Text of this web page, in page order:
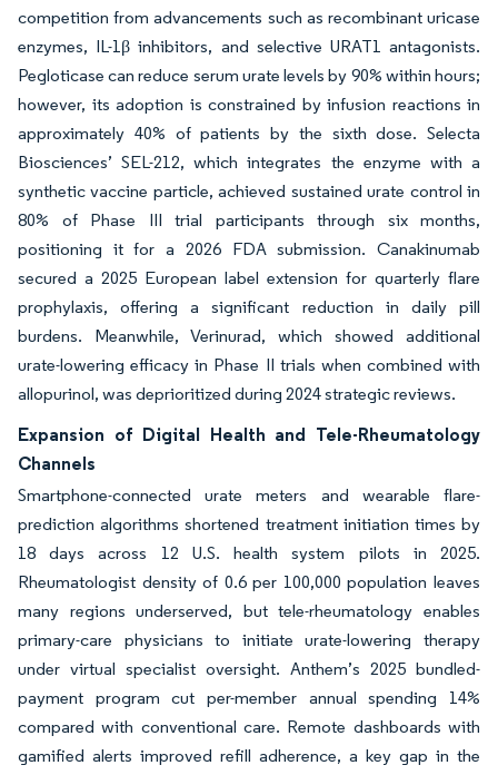
competition from advancements such as recombinant uricase
enzymes, IL-1β inhibitors, and selective URAT1 antagonists.
Pegloticase can reduce serum urate levels by 90% within hours;
however, its adoption is constrained by infusion reactions in
approximately 40% of patients by the sixth dose. Selecta
Biosciences’ SEL-212, which integrates the enzyme with a
synthetic vaccine particle, achieved sustained urate control in
80% of Phase III trial participants through six months,
positioning it for a 2026 FDA submission. Canakinumab
secured a 2025 European label extension for quarterly flare
prophylaxis, offering a significant reduction in daily pill
burdens. Meanwhile, Verinurad, which showed additional
urate-lowering efficacy in Phase II trials when combined with
allopurinol, was deprioritized during 2024 strategic reviews.
Expansion of Digital Health and Tele-Rheumatology
Channels
Smartphone-connected urate meters and wearable flare-
prediction algorithms shortened treatment initiation times by
18 days across 12 U.S. health system pilots in 2025.
Rheumatologist density of 0.6 per 100,000 population leaves
many regions underserved, but tele-rheumatology enables
primary-care physicians to initiate urate-lowering therapy
under virtual specialist oversight. Anthem’s 2025 bundled-
payment program cut per-member annual spending 14%
compared with conventional care. Remote dashboards with
gamified alerts improved refill adherence, a key gap in the